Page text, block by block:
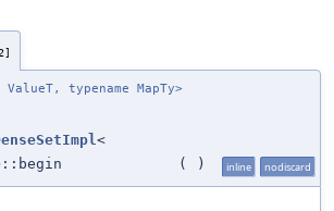
typename MapTy>
<
( ) inline nodiscard